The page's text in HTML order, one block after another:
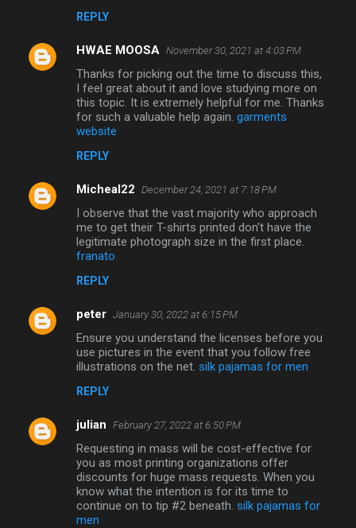
REPLY
HWAE MOOSA November 30, 2021 at 4:03 PM
Thanks for picking out the time to discuss this,
I feel great about it and love studying more on
this topic. It is extremely helpful for me. Thanks
for such a valuable help again. garments
website
REPLY
Micheal22 December 24, 2021 at 7:18 PM
I observe that the vast majority who approach
me to get their T-shirts printed don't have the
legitimate photograph size in the first place.
franato
REPLY
peter January 30, 2022 at 6:15 PM
Ensure you understand the licenses before you
use pictures in the event that you follow free
illustrations on the net. silk pajamas for men
REPLY
julian February 27, 2022 at 6:50 PM
Requesting in mass will be cost-effective for
you as most printing organizations offer
discounts for huge mass requests. When you
know what the intention is for its time to
continue on to tip #2 beneath. silk pajamas for
men